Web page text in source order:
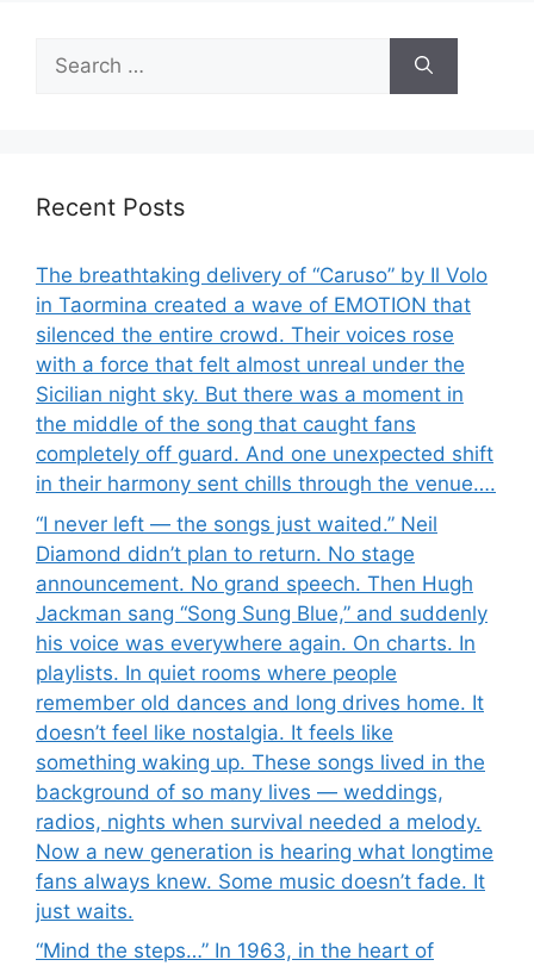
Search
for:
Recent Posts
The breathtaking delivery of “Caruso” by Il Volo
in Taormina created a wave of EMOTION that
silenced the entire crowd. Their voices rose
with a force that felt almost unreal under the
Sicilian night sky. But there was a moment in
the middle of the song that caught fans
completely off guard. And one unexpected shift
in their harmony sent chills through the venue….
“I never left — the songs just waited.” Neil
Diamond didn’t plan to return. No stage
announcement. No grand speech. Then Hugh
Jackman sang “Song Sung Blue,” and suddenly
his voice was everywhere again. On charts. In
playlists. In quiet rooms where people
remember old dances and long drives home. It
doesn’t feel like nostalgia. It feels like
something waking up. These songs lived in the
background of so many lives — weddings,
radios, nights when survival needed a melody.
Now a new generation is hearing what longtime
fans always knew. Some music doesn’t fade. It
just waits.
“Mind the steps…” In 1963, in the heart of